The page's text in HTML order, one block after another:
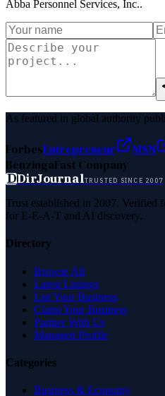
Abba Personnel Services, Inc..
As featured in global authority
ForbesEntrepreneur MSN
BenzingaFast Company
DDirJournalTRUSTED SINCE 2007
Trust established in 2007.
for E-E-A-T and AI discovery.
Directory
Browse All
Latest Listings
List Your Business
Claim Your Business
Partner With Us
Managed Profile
Categories
Business & Economy